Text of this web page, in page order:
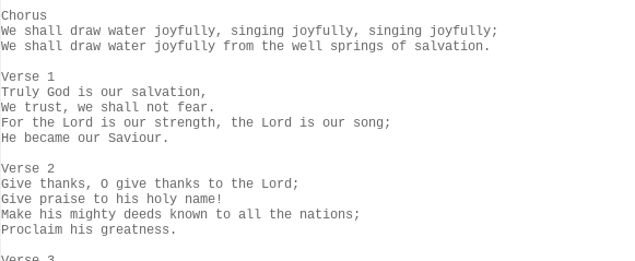
Chorus
We shall draw water joyfully, singing joyfully, singing joyfully;
We shall draw water joyfully from the well springs of salvation.
Verse 1
Truly God is our salvation,
We trust, we shall not fear.
For the Lord is our strength, the Lord is our song;
He became our Saviour.
Verse 2
Give thanks, O give thanks to the Lord;
Give praise to his holy name!
Make his mighty deeds known to all the nations;
Proclaim his greatness.